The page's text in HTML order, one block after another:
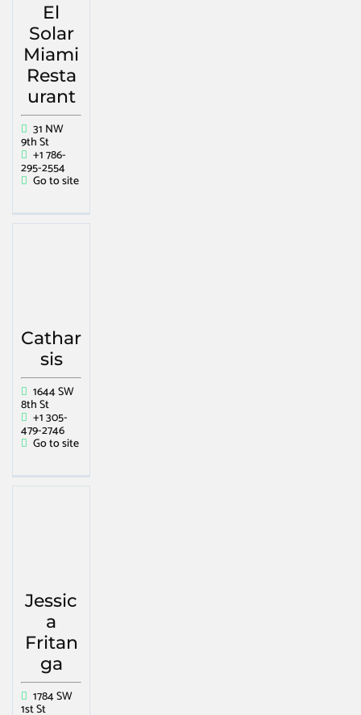
El
Solar
Miami
Resta
urant
31 NW
9th St
+1 786-
295-2554
Go to site
Cathar
sis
1644 SW
8th St
+1 305-
479-2746
Go to site
Jessic
a
Fritan
ga
1784 SW
1st St